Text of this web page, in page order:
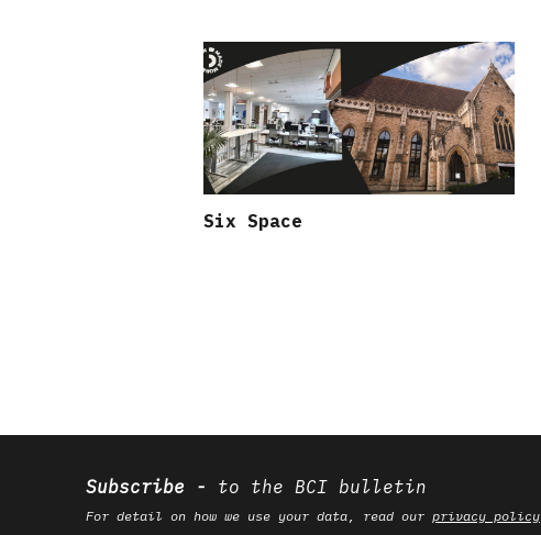
Six Space
Subscribe to the BCI bulletin
For detail on how we use your data, read our privacy policy